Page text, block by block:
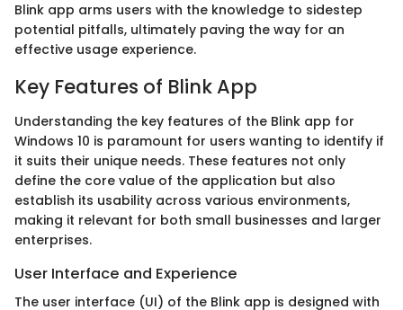
Blink app arms users with the knowledge to sidestep
potential pitfalls, ultimately paving the way for an
effective usage experience.
Key Features of Blink App
Understanding the key features of the Blink app for
Windows 10 is paramount for users wanting to identify if
it suits their unique needs. These features not only
define the core value of the application but also
establish its usability across various environments,
making it relevant for both small businesses and larger
enterprises.
User Interface and Experience
The user interface (UI) of the Blink app is designed with